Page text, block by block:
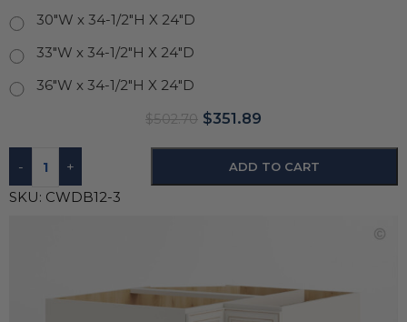
30"W x 34-1/2"H X 24"D
33"W x 34-1/2"H X 24"D
36"W x 34-1/2"H X 24"D
$502.70 $351.89
- + ADD TO CART
SKU: CWDB12-3